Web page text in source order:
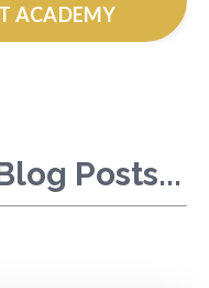
ACADEMY
Posts...